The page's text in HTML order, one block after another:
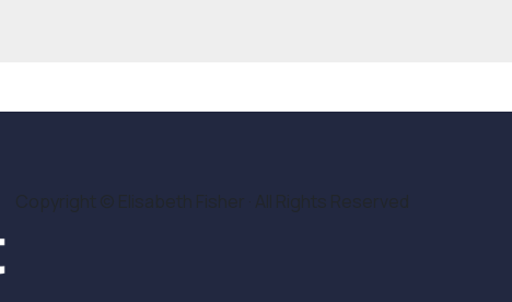
Copyright © Elisabeth Fisher · All Rights Reserved